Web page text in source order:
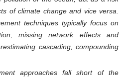
of climate change and vice versa.
techniques typically focus on
missing network effects and
cascading, compounding
approaches fall short of the